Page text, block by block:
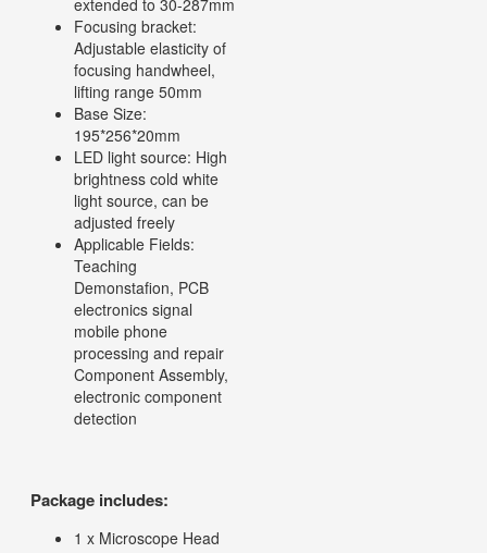
Focusing bracket:
Adjustable elasticity of
focusing handwheel,
lifting range 50mm
Base Size:
195*256*20mm
LED light source: High
brightness cold white
light source, can be
adjusted freely
Applicable Fields:
Teaching
Demonstafion, PCB
electronics signal
mobile phone
processing and repair
Component Assembly,
electronic component
detection
Package includes:
1 x Microscope Head